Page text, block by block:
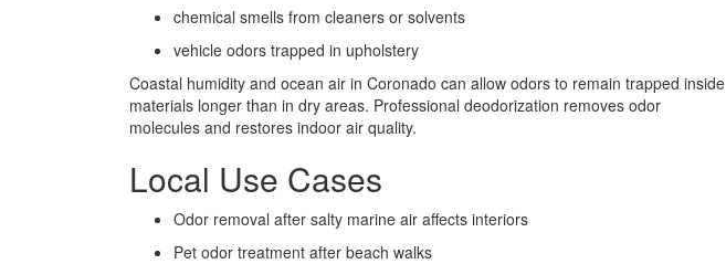
chemical smells from cleaners or solvents
vehicle odors trapped in upholstery
Coastal humidity and ocean air in Coronado can allow odors to remain trapped inside
materials longer than in dry areas. Professional deodorization removes odor
molecules and restores indoor air quality.
Local Use Cases
Odor removal after salty marine air affects interiors
Pet odor treatment after beach walks